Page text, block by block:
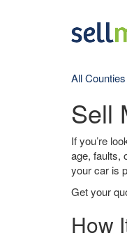
All Counties
Sell
If you’re
age, faults,
your car is
Get your
How